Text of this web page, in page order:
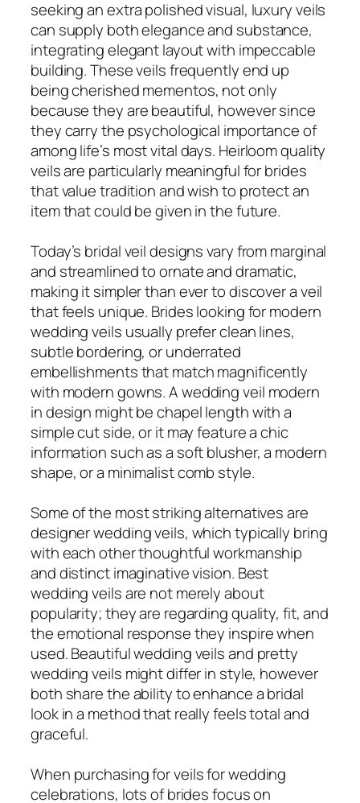
seeking an extra polished visual, luxury veils
can supply both elegance and substance,
integrating elegant layout with impeccable
building. These veils frequently end up
being cherished mementos, not only
because they are beautiful, however since
they carry the psychological importance of
among life’s most vital days. Heirloom quality
veils are particularly meaningful for brides
that value tradition and wish to protect an
item that could be given in the future.
Today’s bridal veil designs vary from marginal
and streamlined to ornate and dramatic,
making it simpler than ever to discover a veil
that feels unique. Brides looking for modern
wedding veils usually prefer clean lines,
subtle bordering, or underrated
embellishments that match magnificently
with modern gowns. A wedding veil modern
in design might be chapel length with a
simple cut side, or it may feature a chic
information such as a soft blusher, a modern
shape, or a minimalist comb style.
Some of the most striking alternatives are
designer wedding veils, which typically bring
with each other thoughtful workmanship
and distinct imaginative vision. Best
wedding veils are not merely about
popularity; they are regarding quality, fit, and
the emotional response they inspire when
used. Beautiful wedding veils and pretty
wedding veils might differ in style, however
both share the ability to enhance a bridal
look in a method that really feels total and
graceful.
When purchasing for veils for wedding
celebrations, lots of brides focus on